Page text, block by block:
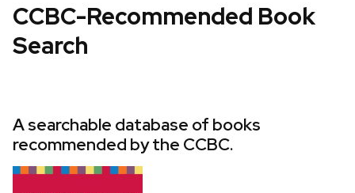
CCBC-Recommended Book
Search
A searchable database of books
recommended by the CCBC.